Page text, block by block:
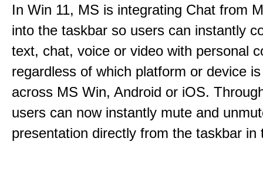
In Win 11, MS is integrating Chat from
into the taskbar so users can instantly
text, chat, voice or video with personal
regardless of which platform or device
across MS Win, Android or iOS.
users can now instantly mute and
presentation directly from the taskbar in